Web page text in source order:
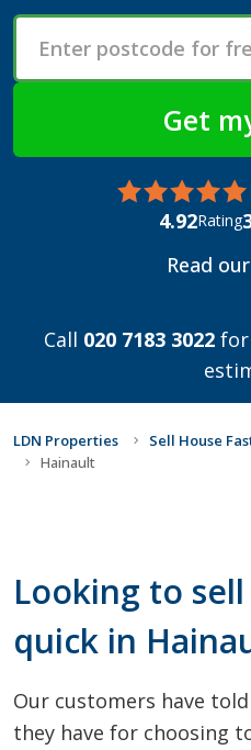
4.92Rating
Read
Call 020 7183 3022
LDN Properties Sell House
Hainault
Looking to
quick in
Our customers have
they have for choosing